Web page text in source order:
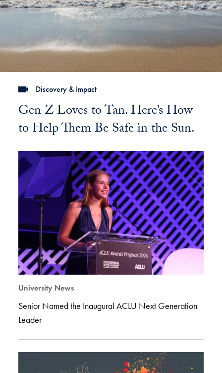
Discovery & Impact
Gen Z Loves to Tan. Here’s How
to Help Them Be Safe in the Sun.
University News
Senior Named the Inaugural ACLU Next Generation
Leader